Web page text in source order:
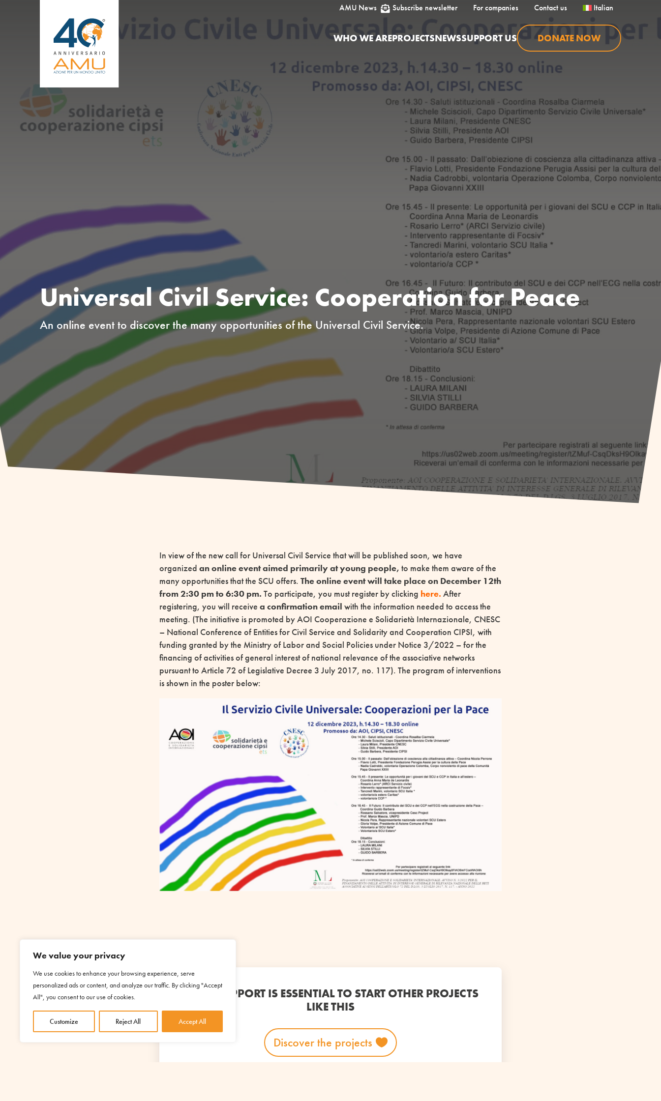
We value your privacy
We use cookies to enhance your browsing experience, serve
personalized ads or content, and analyze our traffic. By clicking "Accept
All", you consent to our use of cookies.
Customize Reject All Accept All
AMU News  Subscribe newsletter For companies Contact us Italian
WHO WE AREPROJECTSNEWSSUPPORT US DONATE NOW
Universal Civil Service: Cooperation for Peace
An online event to discover the many opportunities of the Universal Civil Service.
In view of the new call for Universal Civil Service that will be published soon, we have
organizedan online event aimed primarily at young people, to make them aware of the
many opportunities that the SCU offers.The online event will take place on December 12th
from 2:30 pm to 6:30 pm. To participate, you must register by clicking here. After
registering, you will receivea confirmation email with the information needed to access the
meeting. (The initiative is promoted by AOI Cooperazione e Solidarietà Internazionale, CNESC
– National Conference of Entities for Civil Service and Solidarity and Cooperation CIPSI, with
funding granted by the Ministry of Labor and Social Policies under Notice 3/2022 – for the
financing of activities of general interest of national relevance of the associative networks
pursuant to Article 72 of Legislative Decree 3 July 2017, no. 117). The program of interventions
is shown in the poster below:
YOUR SUPPORT IS ESSENTIAL TO START OTHER PROJECTS
LIKE THIS
Discover the projects